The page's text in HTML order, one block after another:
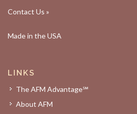
Contact Us »
Made in the USA
LINKS
The AFM Advantage℠
About AFM